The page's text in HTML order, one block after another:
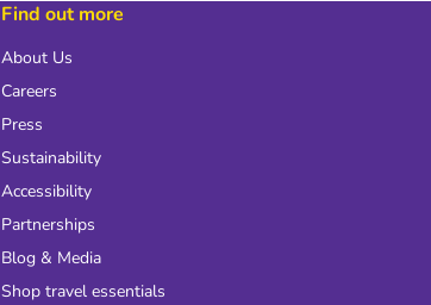
Find out more
About Us
Careers
Press
Sustainability
Accessibility
Partnerships
Blog & Media
Shop travel essentials